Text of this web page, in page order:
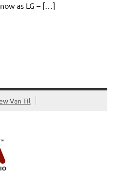
as LG – […]
Van Til